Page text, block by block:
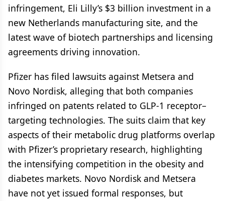
infringement, Eli Lilly’s $3 billion investment in a
new Netherlands manufacturing site, and the
latest wave of biotech partnerships and licensing
agreements driving innovation.
Pfizer has filed lawsuits against Metsera and
Novo Nordisk, alleging that both companies
infringed on patents related to GLP-1 receptor–
targeting technologies. The suits claim that key
aspects of their metabolic drug platforms overlap
with Pfizer’s proprietary research, highlighting
the intensifying competition in the obesity and
diabetes markets. Novo Nordisk and Metsera
have not yet issued formal responses, but